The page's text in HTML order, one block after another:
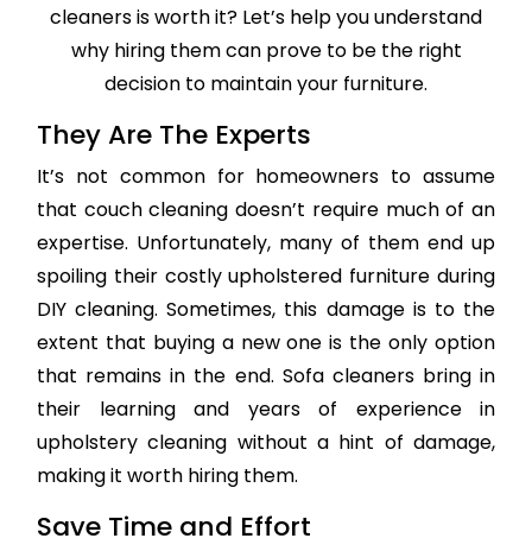
cleaners is worth it? Let’s help you understand
why hiring them can prove to be the right
decision to maintain your furniture.
They Are The Experts
It’s not common for homeowners to assume
that couch cleaning doesn’t require much of an
expertise. Unfortunately, many of them end up
spoiling their costly upholstered furniture during
DIY cleaning. Sometimes, this damage is to the
extent that buying a new one is the only option
that remains in the end. Sofa cleaners bring in
their learning and years of experience in
upholstery cleaning without a hint of damage,
making it worth hiring them.
Save Time and Effort